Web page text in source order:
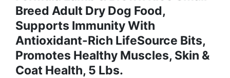
Breed Adult Dry Dog Food,
Supports Immunity With
Antioxidant-Rich LifeSource Bits,
Promotes Healthy Muscles, Skin &
Coat Health, 5 Lbs.